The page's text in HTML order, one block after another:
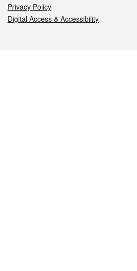
Privacy Policy
Digital Access & Accessibility